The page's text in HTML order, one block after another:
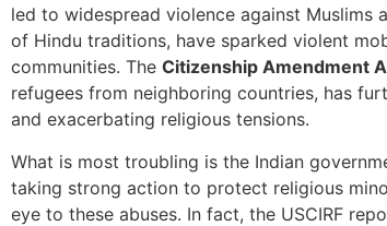
led to widespread violence against Muslims
of Hindu traditions, have sparked violent
communities. The Citizenship Amendment
refugees from neighboring countries, has
and exacerbating religious tensions.
What is most troubling is the Indian
taking strong action to protect religious
eye to these abuses. In fact, the USCIRF